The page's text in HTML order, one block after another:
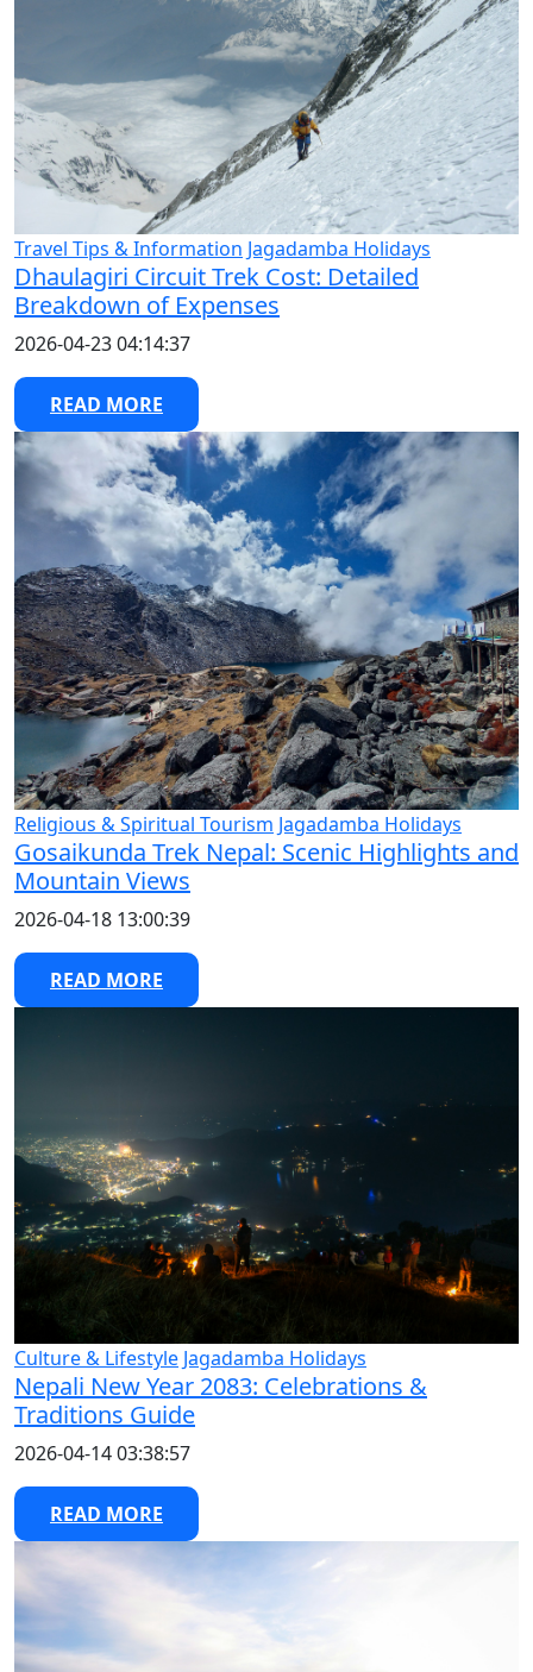
Travel Tips & Information Jagadamba Holidays
Dhaulagiri Circuit Trek Cost: Detailed
Breakdown of Expenses
2026-04-23 04:14:37
READ MORE
Religious & Spiritual Tourism Jagadamba Holidays
Gosaikunda Trek Nepal: Scenic Highlights and
Mountain Views
2026-04-18 13:00:39
READ MORE
Culture & Lifestyle Jagadamba Holidays
Nepali New Year 2083: Celebrations &
Traditions Guide
2026-04-14 03:38:57
READ MORE